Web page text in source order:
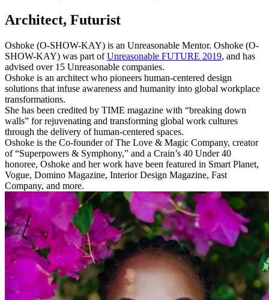
Architect, Futurist
Oshoke (O-SHOW-KAY) is an Unreasonable Mentor. Oshoke (O-
SHOW-KAY) was part ofUnreasonable FUTURE 2019, and has
advised over 15 Unreasonable companies.
Oshoke is an architect who pioneers human-centered design
solutions that infuse awareness and humanity into global workplace
transformations.
She has been credited by TIME magazine with “breaking down
walls” for rejuvenating and transforming global work cultures
through the delivery of human-centered spaces.
Oshoke is the Co-founder of The Love & Magic Company, creator
of “Superpowers & Symphony,” and a Crain’s 40 Under 40
honoree, Oshoke and her work have been featured in Smart Planet,
Vogue, Domino Magazine, Interior Design Magazine, Fast
Company, and more.